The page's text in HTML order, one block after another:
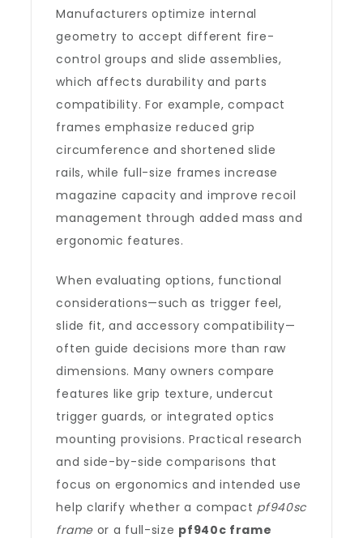
Manufacturers optimize internal
geometry to accept different fire-
control groups and slide assemblies,
which affects durability and parts
compatibility. For example, compact
frames emphasize reduced grip
circumference and shortened slide
rails, while full-size frames increase
magazine capacity and improve recoil
management through added mass and
ergonomic features.
When evaluating options, functional
considerations—such as trigger feel,
slide fit, and accessory compatibility—
often guide decisions more than raw
dimensions. Many owners compare
features like grip texture, undercut
trigger guards, or integrated optics
mounting provisions. Practical research
and side-by-side comparisons that
focus on ergonomics and intended use
help clarify whether a compact pf940sc
frameor a full-size pf940c frame